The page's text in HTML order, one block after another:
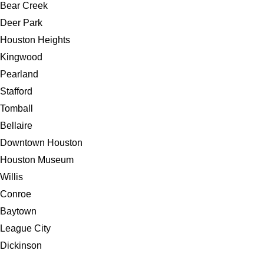
Bear Creek
Deer Park
Houston Heights
Kingwood
Pearland
Stafford
Tomball
Bellaire
Downtown Houston
Houston Museum
Willis
Conroe
Baytown
League City
Dickinson